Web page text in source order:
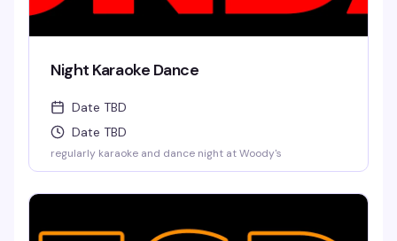
Night Karaoke Dance
Date TBD
Date TBD
regularly karaoke and dance night at Woody's